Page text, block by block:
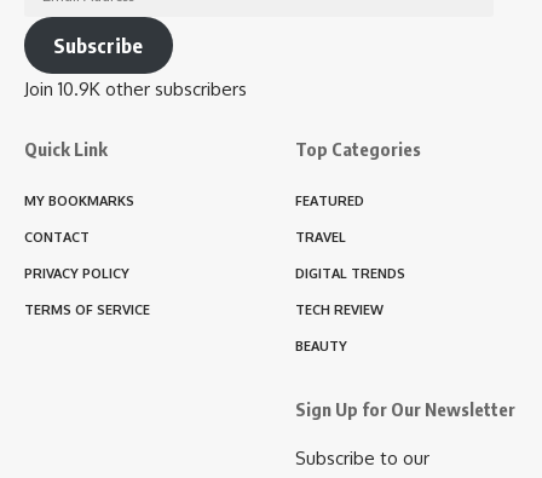
Address
Subscribe
Join 10.9K other subscribers
Quick Link
MY BOOKMARKS
CONTACT
PRIVACY POLICY
TERMS OF SERVICE
Top Categories
FEATURED
TRAVEL
DIGITAL TRENDS
TECH REVIEW
BEAUTY
Sign Up for Our Newsletter
Subscribe to our